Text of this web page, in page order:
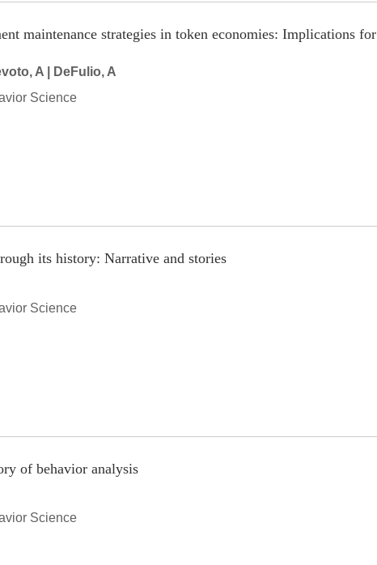
maintenance strategies in token economies: Implications for
A | DeFulio, A
Science
its history: Narrative and stories
Science
of behavior analysis
Science